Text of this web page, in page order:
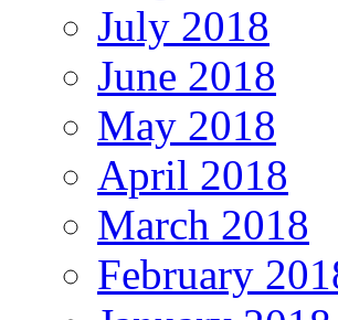
July 2018
June 2018
May 2018
April 2018
March 2018
February